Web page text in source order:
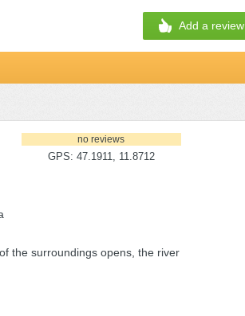
Add a review
no reviews
GPS: 47.1911, 11.8712
the surroundings opens, the river